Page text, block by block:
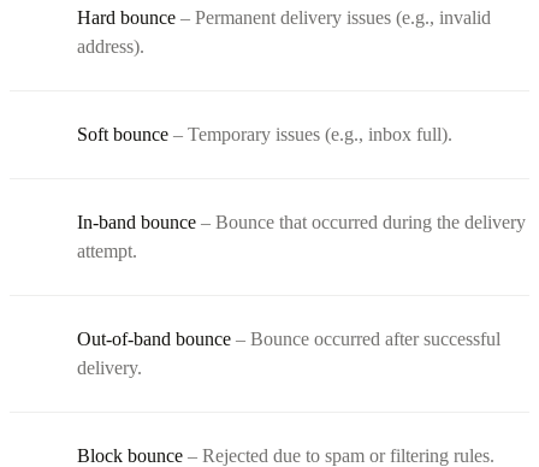
Hard bounce – Permanent delivery issues (e.g., invalid
address).
Soft bounce – Temporary issues (e.g., inbox full).
In-band bounce – Bounce that occurred during the delivery
attempt.
Out-of-band bounce – Bounce occurred after successful
delivery.
Block bounce – Rejected due to spam or filtering rules.